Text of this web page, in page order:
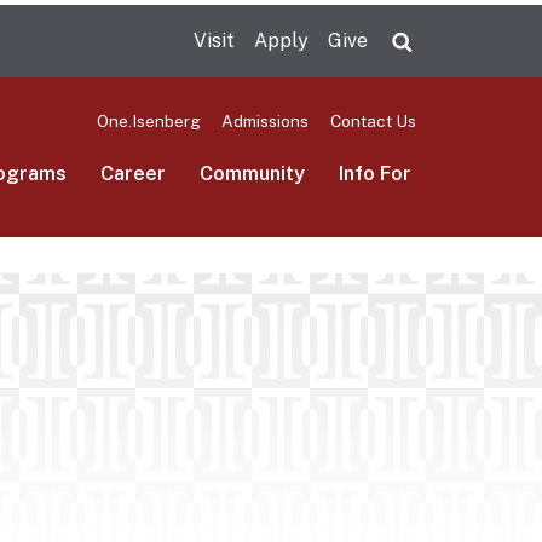
Visit Apply Give
One.Isenberg Admissions Contact Us
Career Community Info For